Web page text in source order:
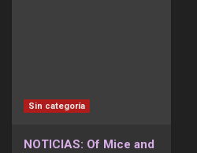
Sin categoría
NOTICIAS: Of Mice and